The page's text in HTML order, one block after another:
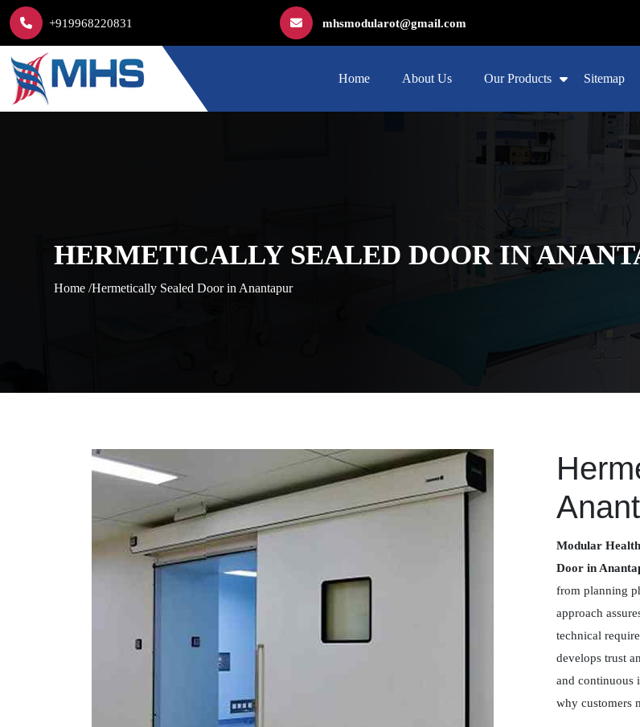
+919968220831 mhsmodularot@gmail.com
Home About Us Our Products Sitemap
HERMETICALLY SEALED DOOR IN
Home /Hermetically Sealed Door in Anantapur
Modular
Door in
from planning
approach
technical
develops trust
and continuous
why customers